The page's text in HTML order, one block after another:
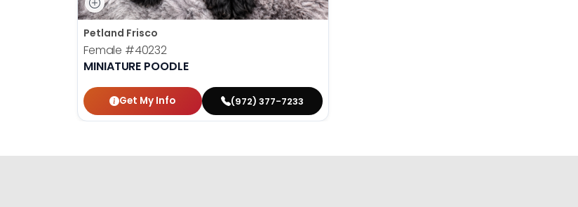
Petland Frisco
Female #40232
MINIATURE POODLE
Get My Info (972) 377-7233